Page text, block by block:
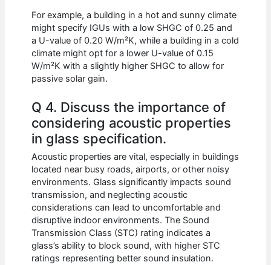
For example, a building in a hot and sunny climate
might specify IGUs with a low SHGC of 0.25 and
a U-value of 0.20 W/m²K, while a building in a cold
climate might opt for a lower U-value of 0.15
W/m²K with a slightly higher SHGC to allow for
passive solar gain.
Q 4. Discuss the importance of
considering acoustic properties
in glass specification.
Acoustic properties are vital, especially in buildings
located near busy roads, airports, or other noisy
environments. Glass significantly impacts sound
transmission, and neglecting acoustic
considerations can lead to uncomfortable and
disruptive indoor environments. The Sound
Transmission Class (STC) rating indicates a
glass’s ability to block sound, with higher STC
ratings representing better sound insulation.